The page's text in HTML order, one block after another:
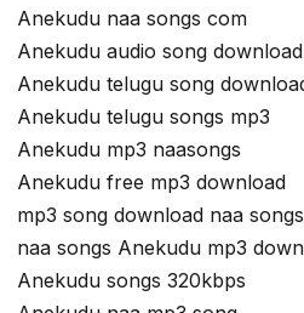
Anekudu naa songs com
Anekudu audio song download
Anekudu telugu song
Anekudu telugu songs mp3
Anekudu mp3 naasongs
Anekudu free mp3 download
mp3 song download naa
naa songs Anekudu mp3
Anekudu songs 320kbps